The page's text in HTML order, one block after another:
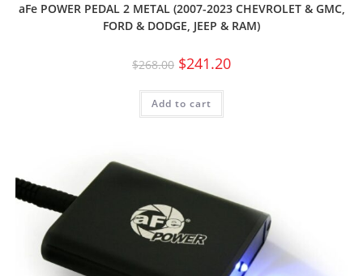
aFe POWER PEDAL 2 METAL (2007-2023 CHEVROLET & GMC,
FORD & DODGE, JEEP & RAM)
$268.00 $241.20
Add to cart